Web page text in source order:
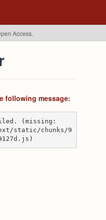
Access.
following message:
(missing:
static/chunks/9